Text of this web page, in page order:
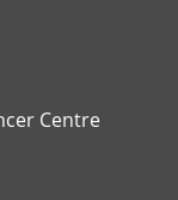
Centre